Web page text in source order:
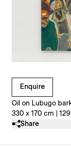
Enquire
Oil on Lubugo
330 x 170 cm |
Clicking on
Share